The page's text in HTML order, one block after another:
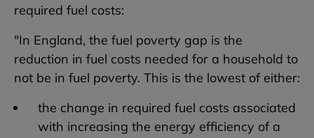
required fuel costs:
"In England, the fuel poverty gap is the
reduction in fuel costs needed for a household to
not be in fuel poverty. This is the lowest of either:
the change in required fuel costs associated
with increasing the energy efficiency of a